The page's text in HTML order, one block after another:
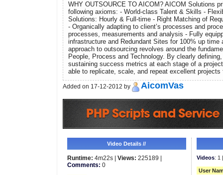
WHY OUTSOURCE TO AICOM? AICOM Solutions
following axioms: - World-class Talent & Skills -
Solutions: Hourly & Full-time - Right Matching of
- Organically adapting to client’s processes and
processes, measurements and analysis - Fully
infrastructure and Redundant Sites for 100% up time
approach to outsourcing revolves around the
People, Process and Technology. By clearly
sustaining success metrics at each stage of a
able to replicate, scale, and repeat excellent projects
Added on 17-12-2012 by AicomVas
Video Details //
Runtime: 4m22s | Views: 225189 |
Comments: 0
Videos: 1
User